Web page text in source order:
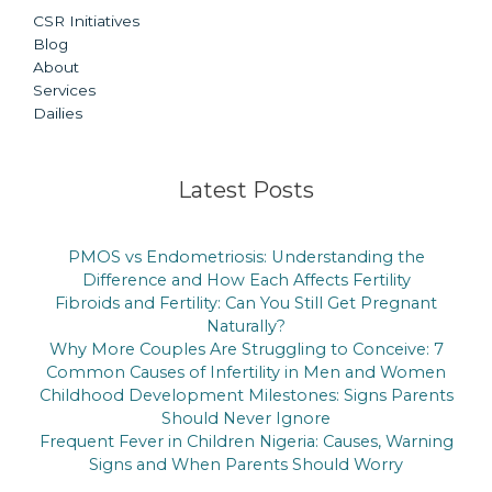
CSR Initiatives
Blog
About
Services
Dailies
Latest Posts
PMOS vs Endometriosis: Understanding the
Difference and How Each Affects Fertility
Fibroids and Fertility: Can You Still Get Pregnant
Naturally?
Why More Couples Are Struggling to Conceive: 7
Common Causes of Infertility in Men and Women
Childhood Development Milestones: Signs Parents
Should Never Ignore
Frequent Fever in Children Nigeria: Causes, Warning
Signs and When Parents Should Worry